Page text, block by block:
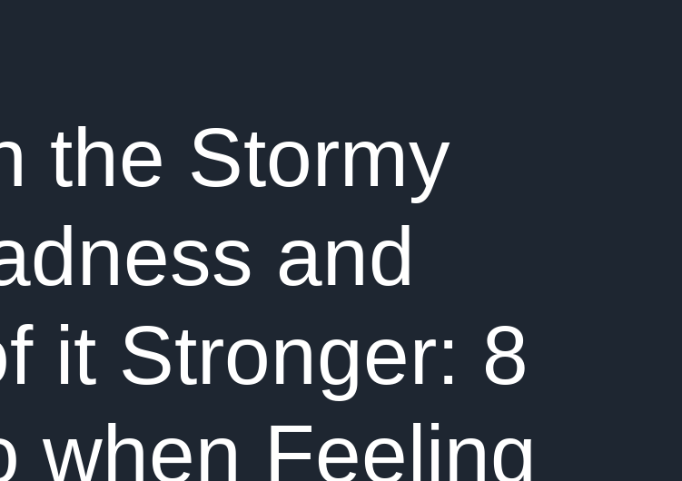
the Stormy
and
it Stronger: 8
when Feeling